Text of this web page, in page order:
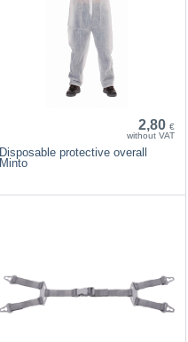
2,80 €
without VAT
Disposable protective overall
Minto